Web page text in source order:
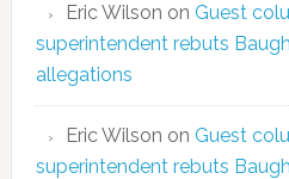
Eric Wilson on Guest
superintendent rebuts
allegations
Eric Wilson on Guest
superintendent rebuts